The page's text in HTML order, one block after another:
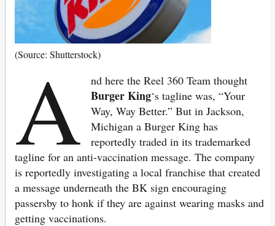
(Source: Shutterstock)
A nd here the Reel 360 Team thought
Burger King‘s tagline was, “Your
Way, Way Better.” But in Jackson,
Michigan a Burger King has
reportedly traded in its trademarked
tagline for an anti-vaccination message. The company
is reportedly investigating a local franchise that created
a message underneath the BK sign encouraging
passersby to honk if they are against wearing masks and
getting vaccinations.